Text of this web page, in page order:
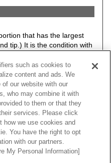
that has the largest
tip.) It is the condition with
HKS muffler (Any
surface. Therefore, it may
of the vehicle.
with stock suspension.
some items have data with
suspension kit.
be changed without prior
such as cookies to
content and ads. We
our website with our
who may combine it with
to them or that they
services. Please click
how we use cookies and
You have the right to opt
with our partners.
My Personal Information]